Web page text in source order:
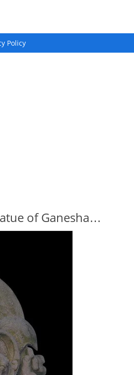
Policy
of Ganesha…